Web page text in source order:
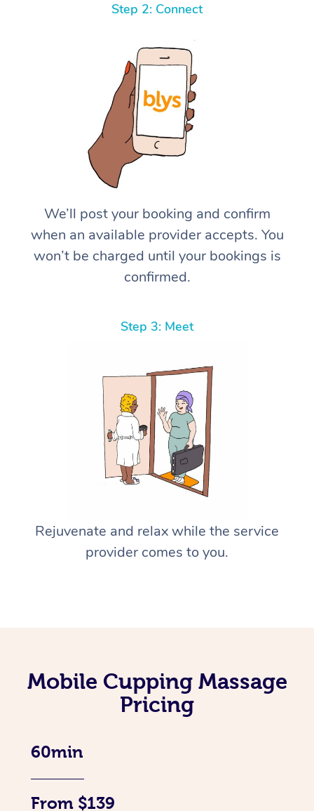
Step 2: Connect
We’ll post your booking and confirm
when an available provider accepts. You
won’t be charged until your bookings is
confirmed.
Step 3: Meet
Rejuvenate and relax while the service
provider comes to you.
Mobile Cupping Massage
Pricing
60min
From $139